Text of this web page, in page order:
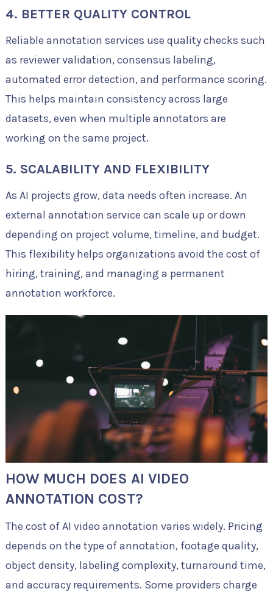
4. BETTER QUALITY CONTROL
Reliable annotation services use quality checks such
as reviewer validation, consensus labeling,
automated error detection, and performance scoring.
This helps maintain consistency across large
datasets, even when multiple annotators are
working on the same project.
5. SCALABILITY AND FLEXIBILITY
As AI projects grow, data needs often increase. An
external annotation service can scale up or down
depending on project volume, timeline, and budget.
This flexibility helps organizations avoid the cost of
hiring, training, and managing a permanent
annotation workforce.
HOW MUCH DOES AI VIDEO
ANNOTATION COST?
The cost of AI video annotation varies widely. Pricing
depends on the type of annotation, footage quality,
object density, labeling complexity, turnaround time,
and accuracy requirements. Some providers charge